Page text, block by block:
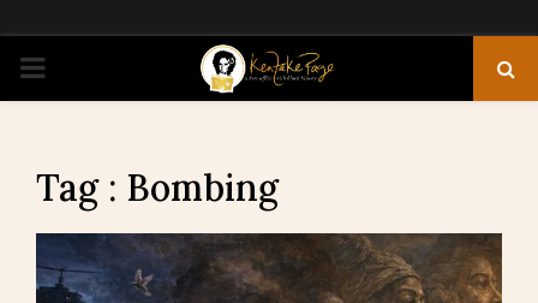
PRIMARY
Tag : Bombing